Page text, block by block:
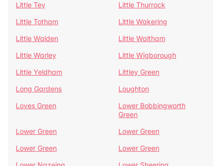
Little Tey
Little Thurrock
Little Totham
Little Wakering
Little Walden
Little Waltham
Little Warley
Little Wigborough
Little Yeldham
Littley Green
Long Gardens
Loughton
Loves Green
Lower Bobbingworth
Green
Lower Green
Lower Green
Lower Green
Lower Green